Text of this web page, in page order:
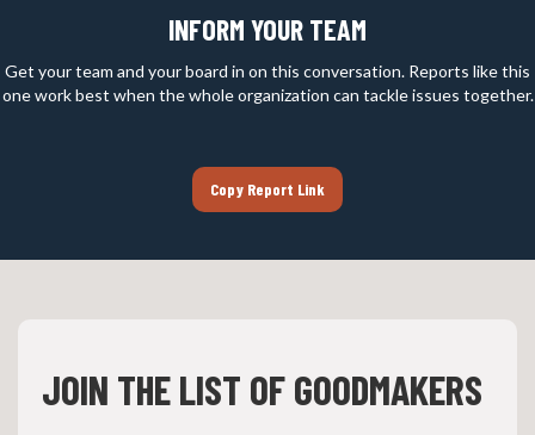
INFORM YOUR TEAM
Get your team and your board in on this conversation. Reports like this
one work best when the whole organization can tackle issues together.
Copy Report Link
JOIN THE LIST OF GOODMAKERS